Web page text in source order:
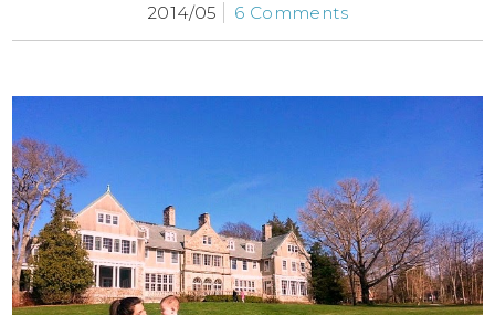
2014/05 6 Comments